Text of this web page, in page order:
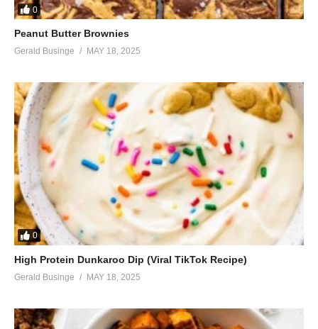
0
Peanut Butter Brownies
Gerald Businge MAY 18, 2025
0
High Protein Dunkaroo Dip (Viral TikTok Recipe)
Gerald Businge MAY 18, 2025